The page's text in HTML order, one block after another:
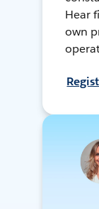
Hear
own